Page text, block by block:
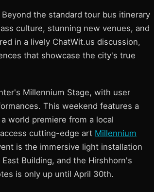
the standard tour bus itinerary
culture, stunning new venues, and
in a lively ChatWit.us discussion,
that showcase the city's true
Millennium Stage, with user
This weekend features a
world premiere from a local
cutting-edge art Millennium
is the immersive light installation
Building, and the Hirshhorn's
is only up until April 30th.